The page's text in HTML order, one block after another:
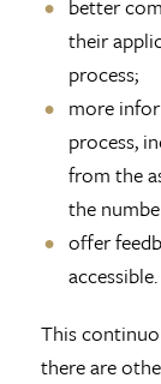
better
their
process;
more
process,
from the
the
offer
accessible.
This
there are